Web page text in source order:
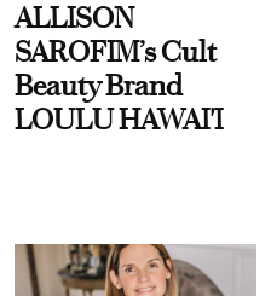
ALLISON
SAROFIM’s Cult
Beauty Brand
LOULU HAWAI'I